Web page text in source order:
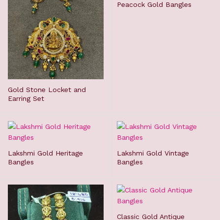
Gold Stone Locket and
Earring Set
Peacock Gold Bangles
Lakshmi Gold Heritage
Bangles
Lakshmi Gold Vintage
Bangles
Classic Gold Antique